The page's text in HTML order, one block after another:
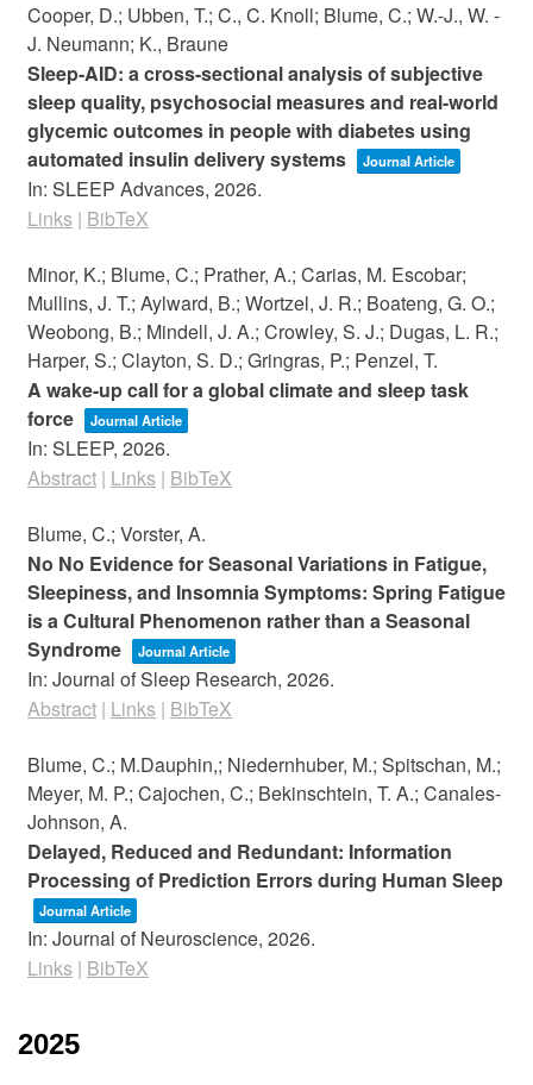
Cooper, D.; Ubben, T.; C., C. Knoll; Blume, C.; W.-J., W. -
J. Neumann; K., Braune
Sleep-AID: a cross-sectional analysis of subjective
sleep quality, psychosocial measures and real-world
glycemic outcomes in people with diabetes using
automated insulin delivery systems
Journal Article
In: SLEEP Advances, 2026.
Links | BibTeX
Minor, K.; Blume, C.; Prather, A.; Carias, M. Escobar;
Mullins, J. T.; Aylward, B.; Wortzel, J. R.; Boateng, G. O.;
Weobong, B.; Mindell, J. A.; Crowley, S. J.; Dugas, L. R.;
Harper, S.; Clayton, S. D.; Gringras, P.; Penzel, T.
A wake-up call for a global climate and sleep task
force
Journal Article
In: SLEEP, 2026.
Abstract | Links | BibTeX
Blume, C.; Vorster, A.
No No Evidence for Seasonal Variations in Fatigue,
Sleepiness, and Insomnia Symptoms: Spring Fatigue
is a Cultural Phenomenon rather than a Seasonal
Syndrome
Journal Article
In: Journal of Sleep Research, 2026.
Abstract | Links | BibTeX
Blume, C.; M.Dauphin,; Niedernhuber, M.; Spitschan, M.;
Meyer, M. P.; Cajochen, C.; Bekinschtein, T. A.; Canales-
Johnson, A.
Delayed, Reduced and Redundant: Information
Processing of Prediction Errors during Human Sleep
Journal Article
In: Journal of Neuroscience, 2026.
Links | BibTeX
2025